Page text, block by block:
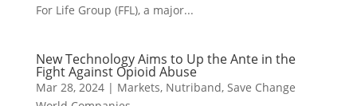
For Life Group (FFL), a major...
New Technology Aims to Up the Ante in the
Fight Against Opioid Abuse
Mar 28, 2024| Markets, Nutriband, Save Change